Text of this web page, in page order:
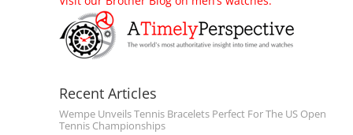
Recent Articles
Wempe Unveils Tennis Bracelets Perfect For The US Open
Tennis Championships